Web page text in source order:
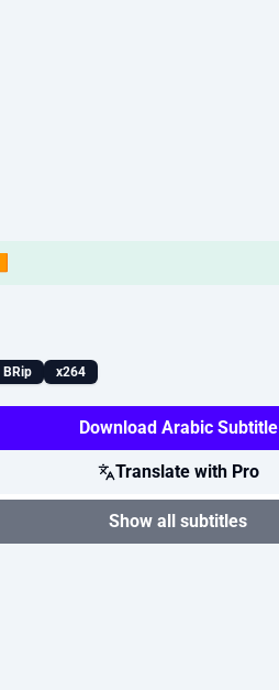
BRip x264
Download Arabic Subtitle
Translate with Pro
Show all subtitles